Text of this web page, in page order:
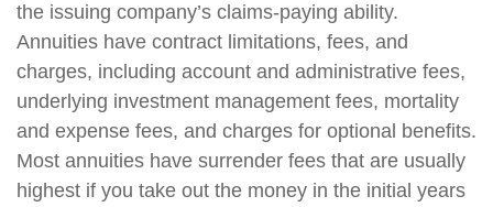
the issuing company’s claims-paying ability.
Annuities have contract limitations, fees, and
charges, including account and administrative fees,
underlying investment management fees, mortality
and expense fees, and charges for optional benefits.
Most annuities have surrender fees that are usually
highest if you take out the money in the initial years